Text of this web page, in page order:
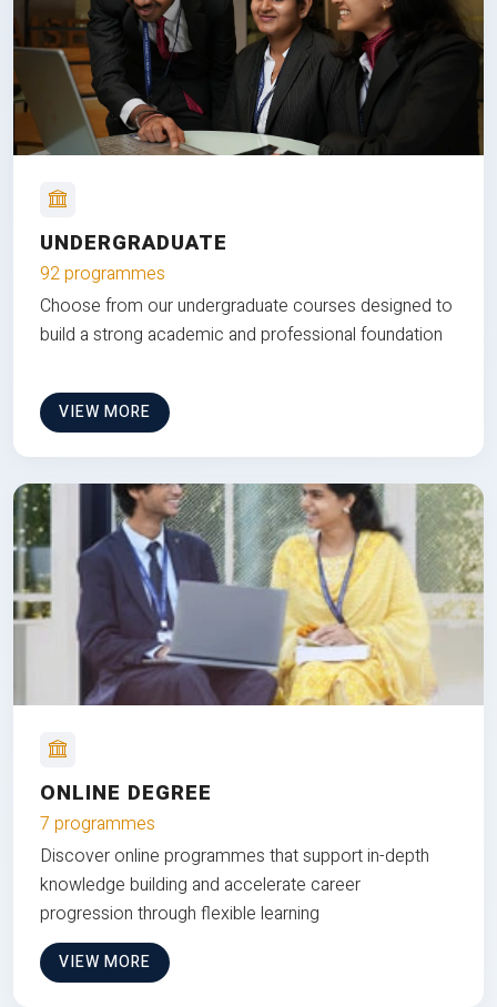
UNDERGRADUATE
92 programmes
Choose from our undergraduate courses designed to
build a strong academic and professional foundation
VIEW MORE
ONLINE DEGREE
7 programmes
Discover online programmes that support in-depth
knowledge building and accelerate career
progression through flexible learning
VIEW MORE